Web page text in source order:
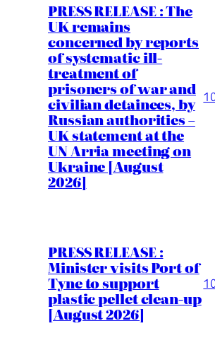
PRESS RELEASE : The
UK remains
concerned by reports
of systematic ill-
treatment of
prisoners of war and
civilian detainees, by
Russian authorities –
UK statement at the
UN Arria meeting on
Ukraine [August
2026]
PRESS RELEASE :
Minister visits Port of
Tyne to support
plastic pellet clean-up
[August 2026]